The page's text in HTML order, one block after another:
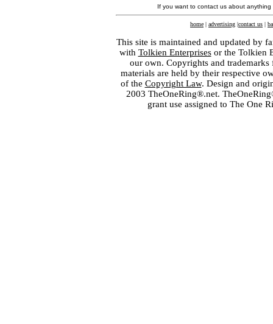
If you want to contact us about
home | advertising |contact us |
This site is maintained and updated by
with Tolkien Enterprisesor the Tolkien
our own. Copyrights and
materials are held by their respective
of the Copyright Law. Design and
2003 TheOneRing®.net.
grant use assigned to The One